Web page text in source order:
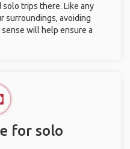
trips there. Like any
surroundings, avoiding
will help ensure a
for solo